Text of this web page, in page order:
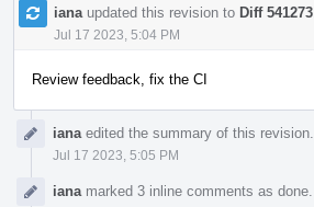
iana updated this revision to Diff 541273
Jul 17 2023, 5:04 PM
Review feedback, fix the CI
iana edited the summary of this revision.
Jul 17 2023, 5:05 PM
iana marked 3 inline comments as done.